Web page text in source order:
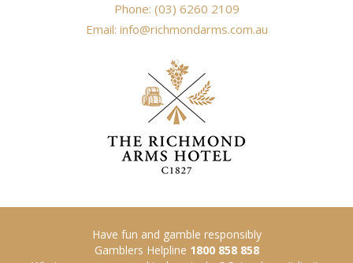
Phone: (03) 6260 2109
Email: info@richmondarms.com.au
Have fun and gamble responsibly
Gamblers Helpline 1800 858 858